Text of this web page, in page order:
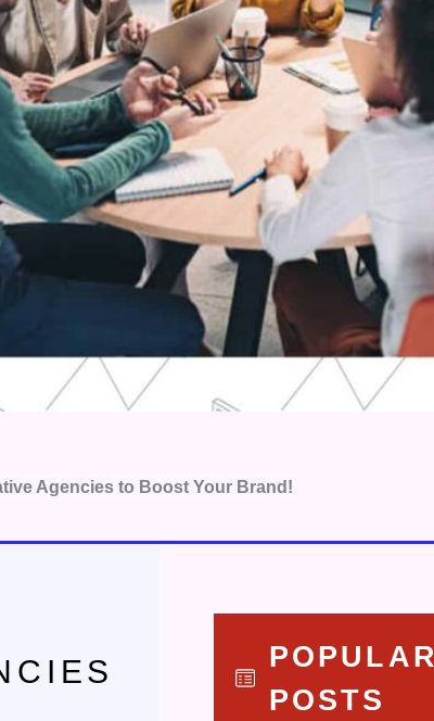
Agencies to Boost Your Brand!
POPULAR
POSTS